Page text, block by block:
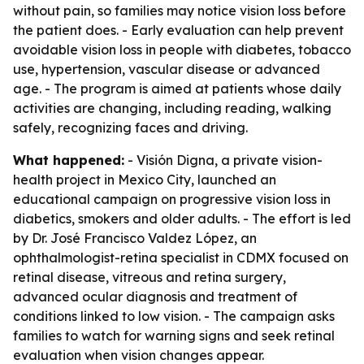
without pain, so families may notice vision loss before
the patient does. - Early evaluation can help prevent
avoidable vision loss in people with diabetes, tobacco
use, hypertension, vascular disease or advanced
age. - The program is aimed at patients whose daily
activities are changing, including reading, walking
safely, recognizing faces and driving.
What happened: - Visión Digna, a private vision-
health project in Mexico City, launched an
educational campaign on progressive vision loss in
diabetics, smokers and older adults. - The effort is led
by Dr. José Francisco Valdez López, an
ophthalmologist-retina specialist in CDMX focused on
retinal disease, vitreous and retina surgery,
advanced ocular diagnosis and treatment of
conditions linked to low vision. - The campaign asks
families to watch for warning signs and seek retinal
evaluation when vision changes appear.